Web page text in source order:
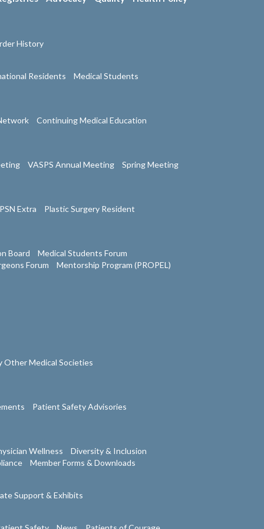
History
Residents
Medical Students
Continuing Medical Education
VASPS Annual Meeting
Spring Meeting
PSN Extra
Plastic Surgery Resident
Board
Medical Students Forum
Forum Mentorship Program (PROPEL)
Other Medical Societies
Patient Safety Advisories
Wellness
Diversity & Inclusion
Member Forms & Downloads
Support & Exhibits